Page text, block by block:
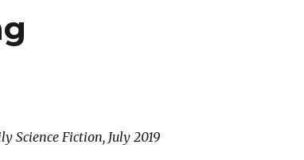
Science Fiction, July 2019